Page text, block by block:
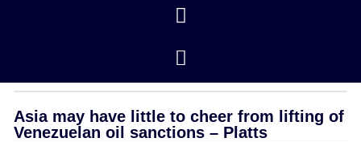
Asia may have little to cheer from lifting of
Venezuelan oil sanctions – Platts